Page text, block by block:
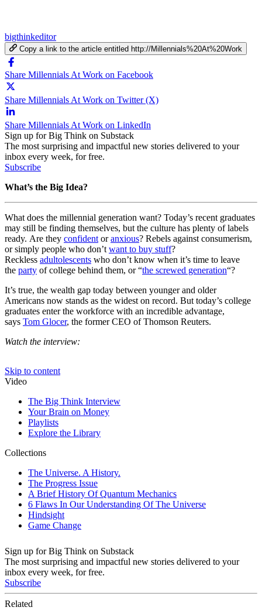
bigthinkeditor
Copy a link to the article entitled http://Millennials%20At%20Work
Share Millennials At Work on Facebook
Share Millennials At Work on Twitter (X)
Share Millennials At Work on LinkedIn
Sign up for Big Think on Substack
The most surprising and impactful new stories delivered to your
inbox every week, for free.
Subscribe
What’s the Big Idea?
What does the millennial generation want? Today’s recent graduates
may still be finding themselves, but the culture has plenty of labels
ready. Are they confident oranxious? Rebels against consumerism,
or simply people who don’t want to buy stuff?
Reckless adultolescents who don’t know when it’s time to leave
the party of college behind them, or “the screwed generation“?
It’s true, the wealth gap today between younger and older
Americans now stands as the widest on record. But today’s college
graduates enter the workforce with an incredible advantage,
says Tom Glocer, the former CEO of Thomson Reuters.
Watch the interview:
Sign up for Big Think on Substack
The most surprising and impactful new stories delivered to your
inbox every week, for free.
Subscribe
Related